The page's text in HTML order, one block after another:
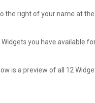
the right of your name at
you have available
is a preview of all 12